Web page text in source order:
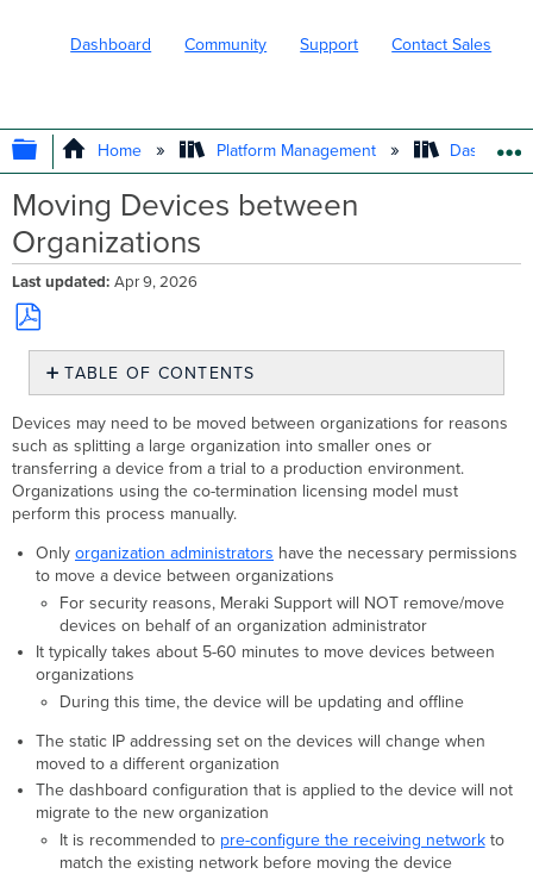
Dashboard Community Support Contact Sales
EXPAND/COLLAPSE GLOBAL
Home Platform Management
Moving Devices between
Organizations
Last updated Apr 9, 2026
Save
PDF
TABLE OF CONTENTS
Devices
to
Another Organization
Moving
Licensing
Moving
Devices
between
Networks
Devices may need to be moved between organizations for reasons
such as splitting a large organization into smaller ones or
transferring a device from a trial to a production environment.
Organizations using the co-termination licensing model must
perform this process manually.
Only organization administrators have the necessary permissions
to move a device between organizations
For security reasons, Meraki Support will NOT remove/move
devices on behalf of an organization administrator
It typically takes about 5-60 minutes to move devices between
organizations
During this time, the device will be updating and offline
The static IP addressing set on the devices will change when
moved to a different organization
The dashboard configuration that is applied to the device will not
migrate to the new organization
It is recommended to pre-configure the receiving networkto
match the existing network before moving the device